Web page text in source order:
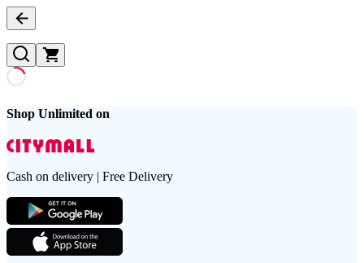
Shop Unlimited on
Cash on delivery | Free Delivery